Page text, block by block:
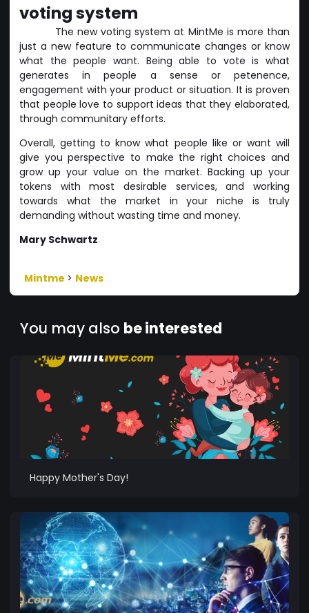
voting system
The new voting system at MintMe is more than
just a new feature to communicate changes or know
what the people want. Being able to vote is what
generates in people a sense or petenence,
engagement with your product or situation. It is proven
that people love to support ideas that they elaborated,
through communitary efforts.
Overall, getting to know what people like or want will
give you perspective to make the right choices and
grow up your value on the market. Backing up your
tokens with most desirable services, and working
towards what the market in your niche is truly
demanding without wasting time and money.
Mary Schwartz
Mintme > News
You may also be interested
Happy Mother's Day!